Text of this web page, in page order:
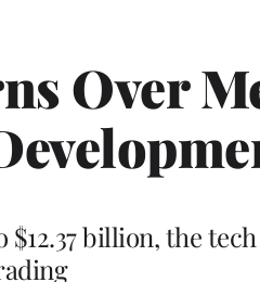
Over
billion, the tech